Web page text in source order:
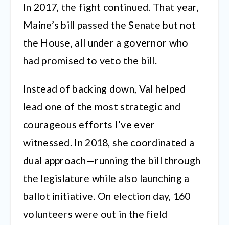
In 2017, the fight continued. That year,
Maine’s bill passed the Senate but not
the House, all under a governor who
had promised to veto the bill.
Instead of backing down, Val helped
lead one of the most strategic and
courageous efforts I’ve ever
witnessed. In 2018, she coordinated a
dual approach—running the bill through
the legislature while also launching a
ballot initiative. On election day, 160
volunteers were out in the field